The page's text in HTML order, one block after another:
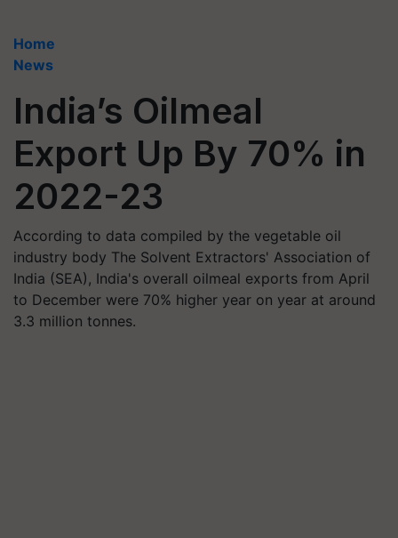
Home
News
India’s Oilmeal
Export Up By 70% in
2022-23
According to data compiled by the vegetable oil
industry body The Solvent Extractors' Association of
India (SEA), India's overall oilmeal exports from April
to December were 70% higher year on year at around
3.3 million tonnes.